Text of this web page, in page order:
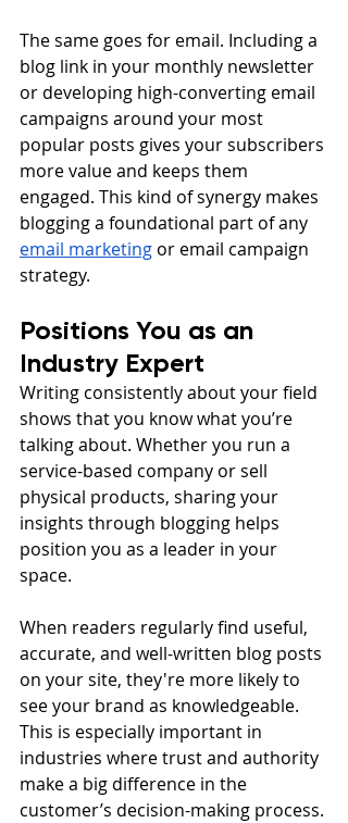
The same goes for email. Including a
blog link in your monthly newsletter
or developing high-converting email
campaigns around your most
popular posts gives your subscribers
more value and keeps them
engaged. This kind of synergy makes
blogging a foundational part of any
email marketing or email campaign
strategy.
Positions You as an
Industry Expert
Writing consistently about your field
shows that you know what you’re
talking about. Whether you run a
service-based company or sell
physical products, sharing your
insights through blogging helps
position you as a leader in your
space.
When readers regularly find useful,
accurate, and well-written blog posts
on your site, they're more likely to
see your brand as knowledgeable.
This is especially important in
industries where trust and authority
make a big difference in the
customer’s decision-making process.